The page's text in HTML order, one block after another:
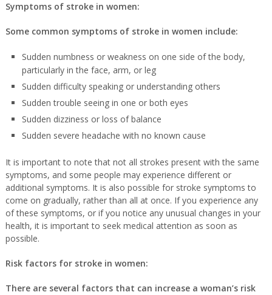
Symptoms of stroke in women:
Some common symptoms of stroke in women include:
Sudden numbness or weakness on one side of the body,
particularly in the face, arm, or leg
Sudden difficulty speaking or understanding others
Sudden trouble seeing in one or both eyes
Sudden dizziness or loss of balance
Sudden severe headache with no known cause
It is important to note that not all strokes present with the same
symptoms, and some people may experience different or
additional symptoms. It is also possible for stroke symptoms to
come on gradually, rather than all at once. If you experience any
of these symptoms, or if you notice any unusual changes in your
health, it is important to seek medical attention as soon as
possible.
Risk factors for stroke in women:
There are several factors that can increase a woman’s risk